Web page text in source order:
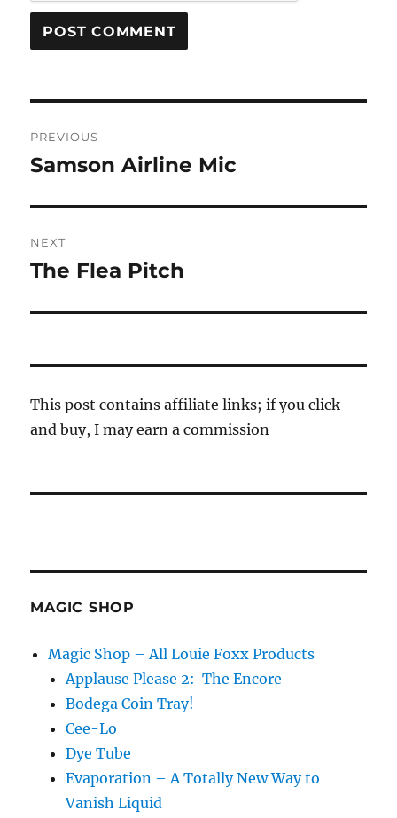
navigation
PREVIOUS
Previous
Samson Airline Mic
NEXT
Next
The Flea Pitch
This post contains affiliate links; if you click
and buy, I may earn a commission
MAGIC SHOP
Magic Shop – All Louie Foxx Products
Applause Please 2: The Encore
Bodega Coin Tray!
Cee-Lo
Dye Tube
Evaporation – A Totally New Way to
Vanish Liquid